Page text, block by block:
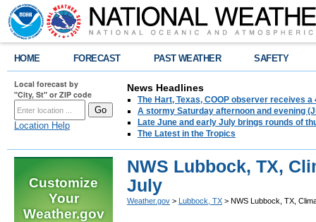
HOME FORECAST PAST WEATHER SAFETY
Local forecast by
"City, St" or ZIP code
Location Help
News Headlines
The Hart, Texas, COOP observer receives
A stormy Saturday afternoon and evening
Late June and early July brings rounds of
The Latest in the Tropics
Customize
Your
Weather.gov
NWS Lubbock, TX,
July
Weather.gov > Lubbock, TX > NWS Lubbock, TX,